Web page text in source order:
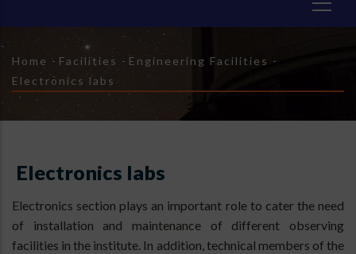
Breadcrumb
Home - Facilities - Engineering Facilities -
Electronics labs
Electronics labs
Electronics section plays an important role to cater the need
of installation and maintenance of different observing
facilities in the institute. In addition, technical members of the